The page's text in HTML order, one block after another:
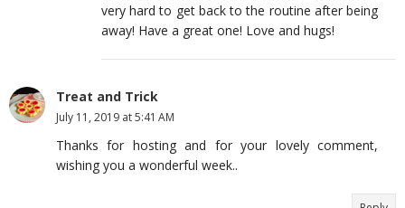
very hard to get back to the routine after being
away! Have a great one! Love and hugs!
Treat and Trick
July 11, 2019 at 5:41 AM
Thanks for hosting and for your lovely comment,
wishing you a wonderful week..